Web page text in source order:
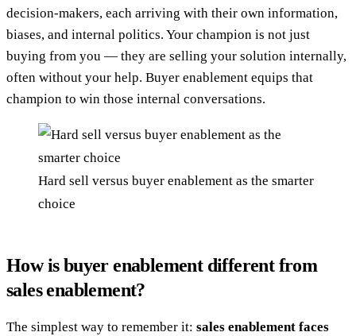
decision-makers, each arriving with their own information,
biases, and internal politics. Your champion is not just
buying from you — they are selling your solution internally,
often without your help. Buyer enablement equips that
champion to win those internal conversations.
Hard sell versus buyer enablement as the smarter
choice
How is buyer enablement different from
sales enablement?
The simplest way to remember it: sales enablement faces